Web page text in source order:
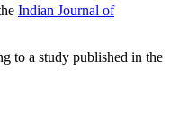
Indian Journal of
to a study published in the